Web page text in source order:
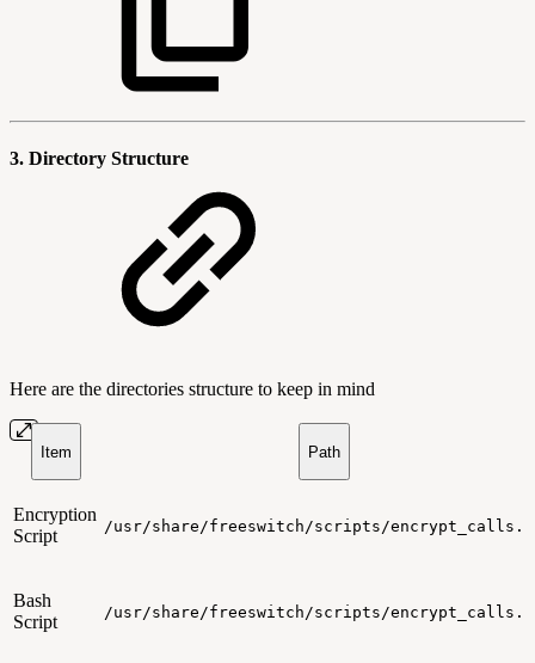
3. Directory Structure
Here are the directories structure to keep in mind
Item Path
Encryption
Script
/usr/share/freeswitch/scripts/
Bash
Script
/usr/share/freeswitch/scripts/